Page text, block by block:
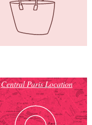
Central Paris Location